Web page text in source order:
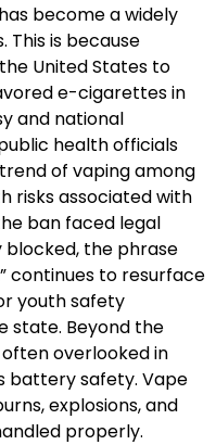
become a widely
is because
United States to
e-cigarettes in
and national
health officials
of vaping among
risks associated with
ban faced legal
blocked, the phrase
continues to resurface
youth safety
state. Beyond the
overlooked in
battery safety. Vape
explosions, and
properly.